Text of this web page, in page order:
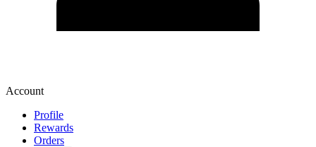
Account
Profile
Rewards
Orders